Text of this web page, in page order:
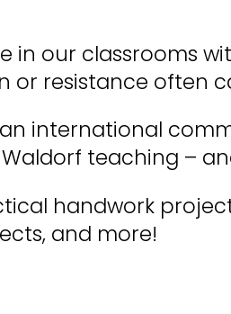
in our classrooms
or resistance often
an international
teaching –
handwork
and more!